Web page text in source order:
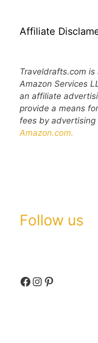
Affiliate
Traveldrafts.com
Amazon Services
an affiliate
provide a means
fees by
Amazon.com.
Follow us
Facebook
Instagram
Pinterest